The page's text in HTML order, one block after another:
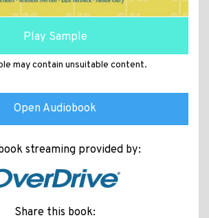
Play Sample
may contain unsuitable content.
Open Audiobook
streaming provided by:
Share this book: